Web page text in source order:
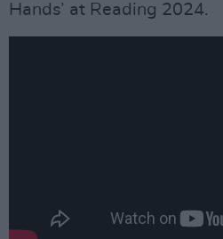
Hands’ at Reading 2024.